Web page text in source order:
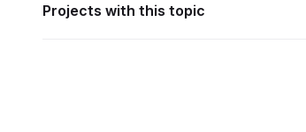
Projects with this topic